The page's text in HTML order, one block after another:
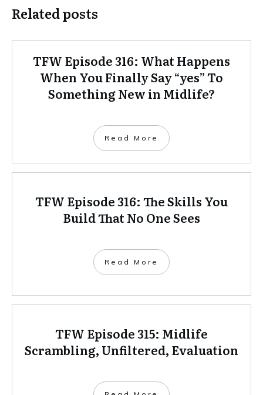
Related posts
TFW Episode 316: What Happens
When You Finally Say “yes” To
Something New in Midlife?
Read More
TFW Episode 316: The Skills You
Build That No One Sees
Read More
TFW Episode 315: Midlife
Scrambling, Unfiltered, Evaluation